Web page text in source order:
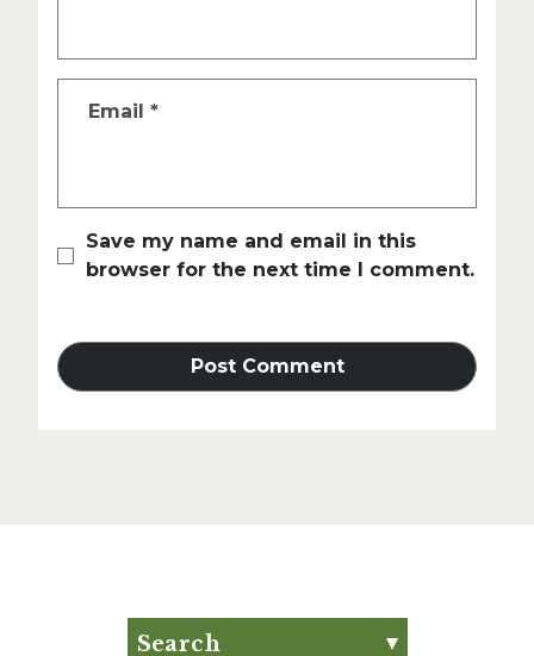
Email *
Save my name and email in this
browser for the next time I comment.
Search